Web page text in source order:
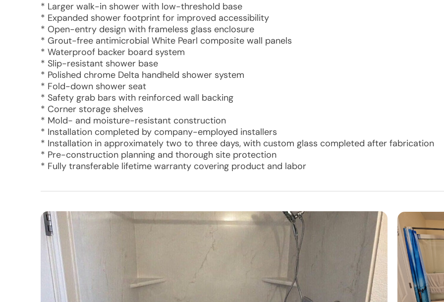
* Larger walk-in shower with low-threshold base
* Expanded shower footprint for improved accessibility
* Open-entry design with frameless glass enclosure
* Grout-free antimicrobial White Pearl composite wall panels
* Waterproof backer board system
* Slip-resistant shower base
* Polished chrome Delta handheld shower system
* Fold-down shower seat
* Safety grab bars with reinforced wall backing
* Corner storage shelves
* Mold- and moisture-resistant construction
* Installation completed by company-employed installers
* Installation in approximately two to three days, with custom glass completed after fabrication
* Pre-construction planning and thorough site protection
* Fully transferable lifetime warranty covering product and labor